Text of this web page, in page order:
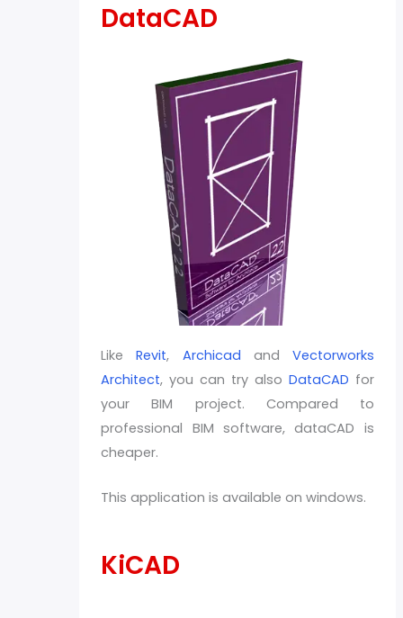
DataCAD
LikeRevit, Archicad and Vectorworks
Architect, you can try also DataCAD for
your BIM project. Compared to
professional BIM software, dataCAD is
cheaper.
This application is available on windows.
KiCAD